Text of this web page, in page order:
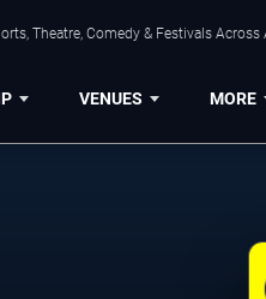
Theatre, Comedy & Festivals Across
VENUES MORE